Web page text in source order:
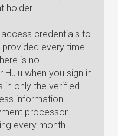
holder.
access credentials to
every time
is no
when you sign in
in only the verified
information
processor
every month.